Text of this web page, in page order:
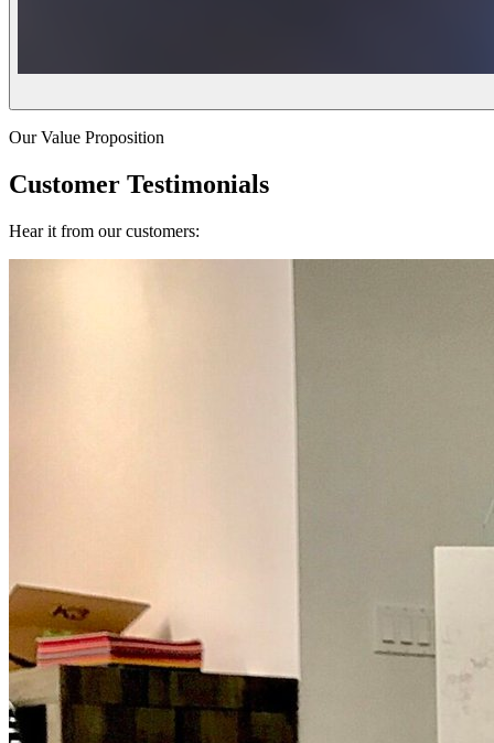
Our Value Proposition
Customer Testimonials
Hear it from our customers: